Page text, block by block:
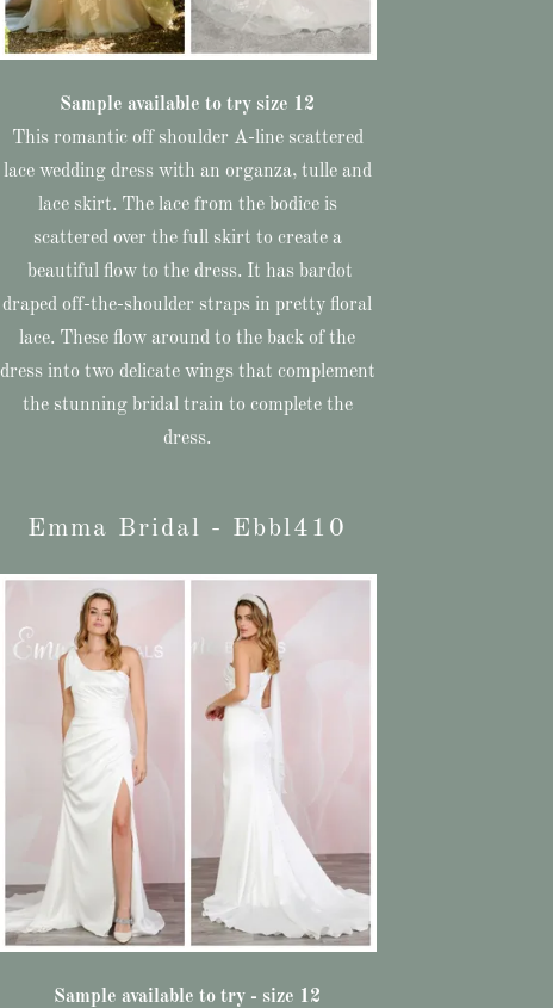
Sample available to try size 12
This romantic off shoulder A-line scattered
lace wedding dress with an organza, tulle and
lace skirt. The lace from the bodice is
scattered over the full skirt to create a
beautiful flow to the dress. It has bardot
draped off-the-shoulder straps in pretty floral
lace. These flow around to the back of the
dress into two delicate wings that complement
the stunning bridal train to complete the
dress.
Emma Bridal - Ebbl410
Sample available to try - size 12